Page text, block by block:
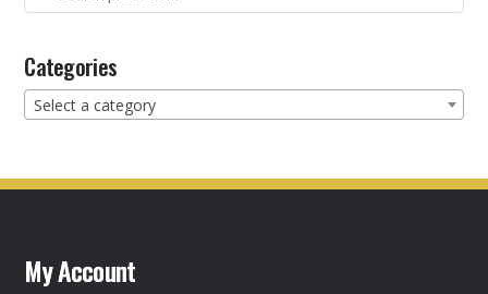
for:
Categories
Select a category
My Account